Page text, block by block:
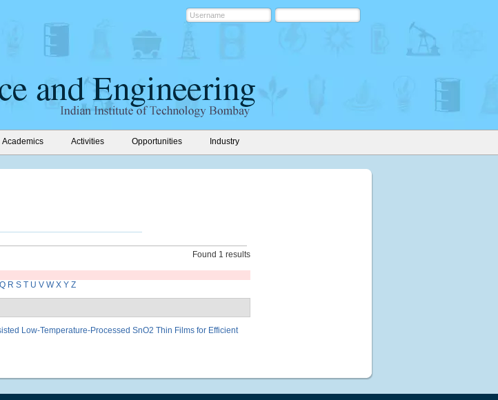
Academics Activities Opportunities Industry
Found 1 results
Q R S T U V W X Y Z
Low-Temperature-Processed SnO2 Thin Films for Efficient